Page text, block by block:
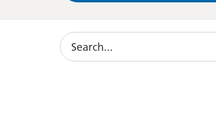
Search